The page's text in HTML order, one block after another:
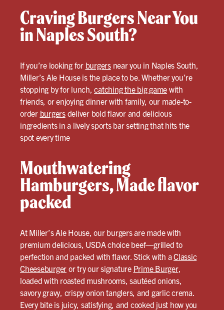
Craving Burgers Near You
in Naples South?
If you’re looking for burgersnear you in Naples South,
Miller’s Ale House is the place to be. Whether you’re
stopping by for lunch,catching the big game with
friends, or enjoying dinner with family, our made-to-
order burgersdeliver bold flavor and delicious
ingredients in a lively sports bar setting that hits the
spot every time
Mouthwatering
Hamburgers, Made flavor
packed
At Miller’s Ale House, our burgers are made with
premium delicious, USDA choice beef—grilled to
perfection and packed with flavor. Stick with aClassic
Cheeseburger or try our signature Prime Burger,
loaded with roasted mushrooms, sautéed onions,
savory gravy, crispy onion tanglers, and garlic crema.
Every bite is juicy, satisfying, and cooked just how you